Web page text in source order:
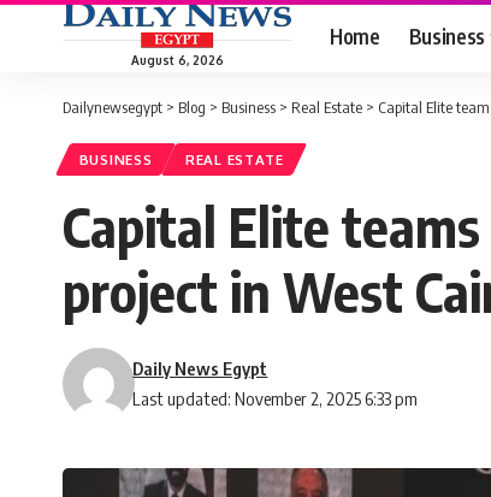
August 6, 2026
Home Business
Dailynewsegypt > Blog > Business > Real Estate > Capital Elite
BUSINESS REAL ESTATE
Capital Elite
project in West
Last updated: November 2, 2025 6:33 pm
Daily News Egypt